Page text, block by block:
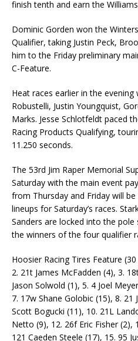
finish tenth and earn the
Dominic Gorden won the
Qualifier, taking Justin Peck,
him to the Friday preliminary
C-Feature.
Heat races earlier in the evening
Robustelli, Justin Youngquist,
Marks. Jesse Schlotfeldt paced
Racing Products Qualifying,
11.250 seconds.
The 53rd Jim Raper Memorial
Saturday with the main event
from Thursday and Friday will
lineups for Saturday’s races.
Sanders are locked into the
the winners of the four qualifier
Hoosier Racing Tires Feature
2. 21t James McFadden (4), 3.
Jason Solwold (1), 5. 4 Joel
7. 17w Shane Golobic (15), 8. 21
Scott Bogucki (11), 10. 21L
Netto (9), 12. 26f Eric Fisher (2),
121 Caeden Steele (17), 15. 95